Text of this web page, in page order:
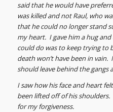
said that he would have
was killed and not Raul, who
that he could no longer stand
my heart. I gave him a hug
could do was to keep trying to
death won’t have been in vain.
should leave behind the gangs
I saw how his face and heart
been lifted off of his
for my forgiveness.